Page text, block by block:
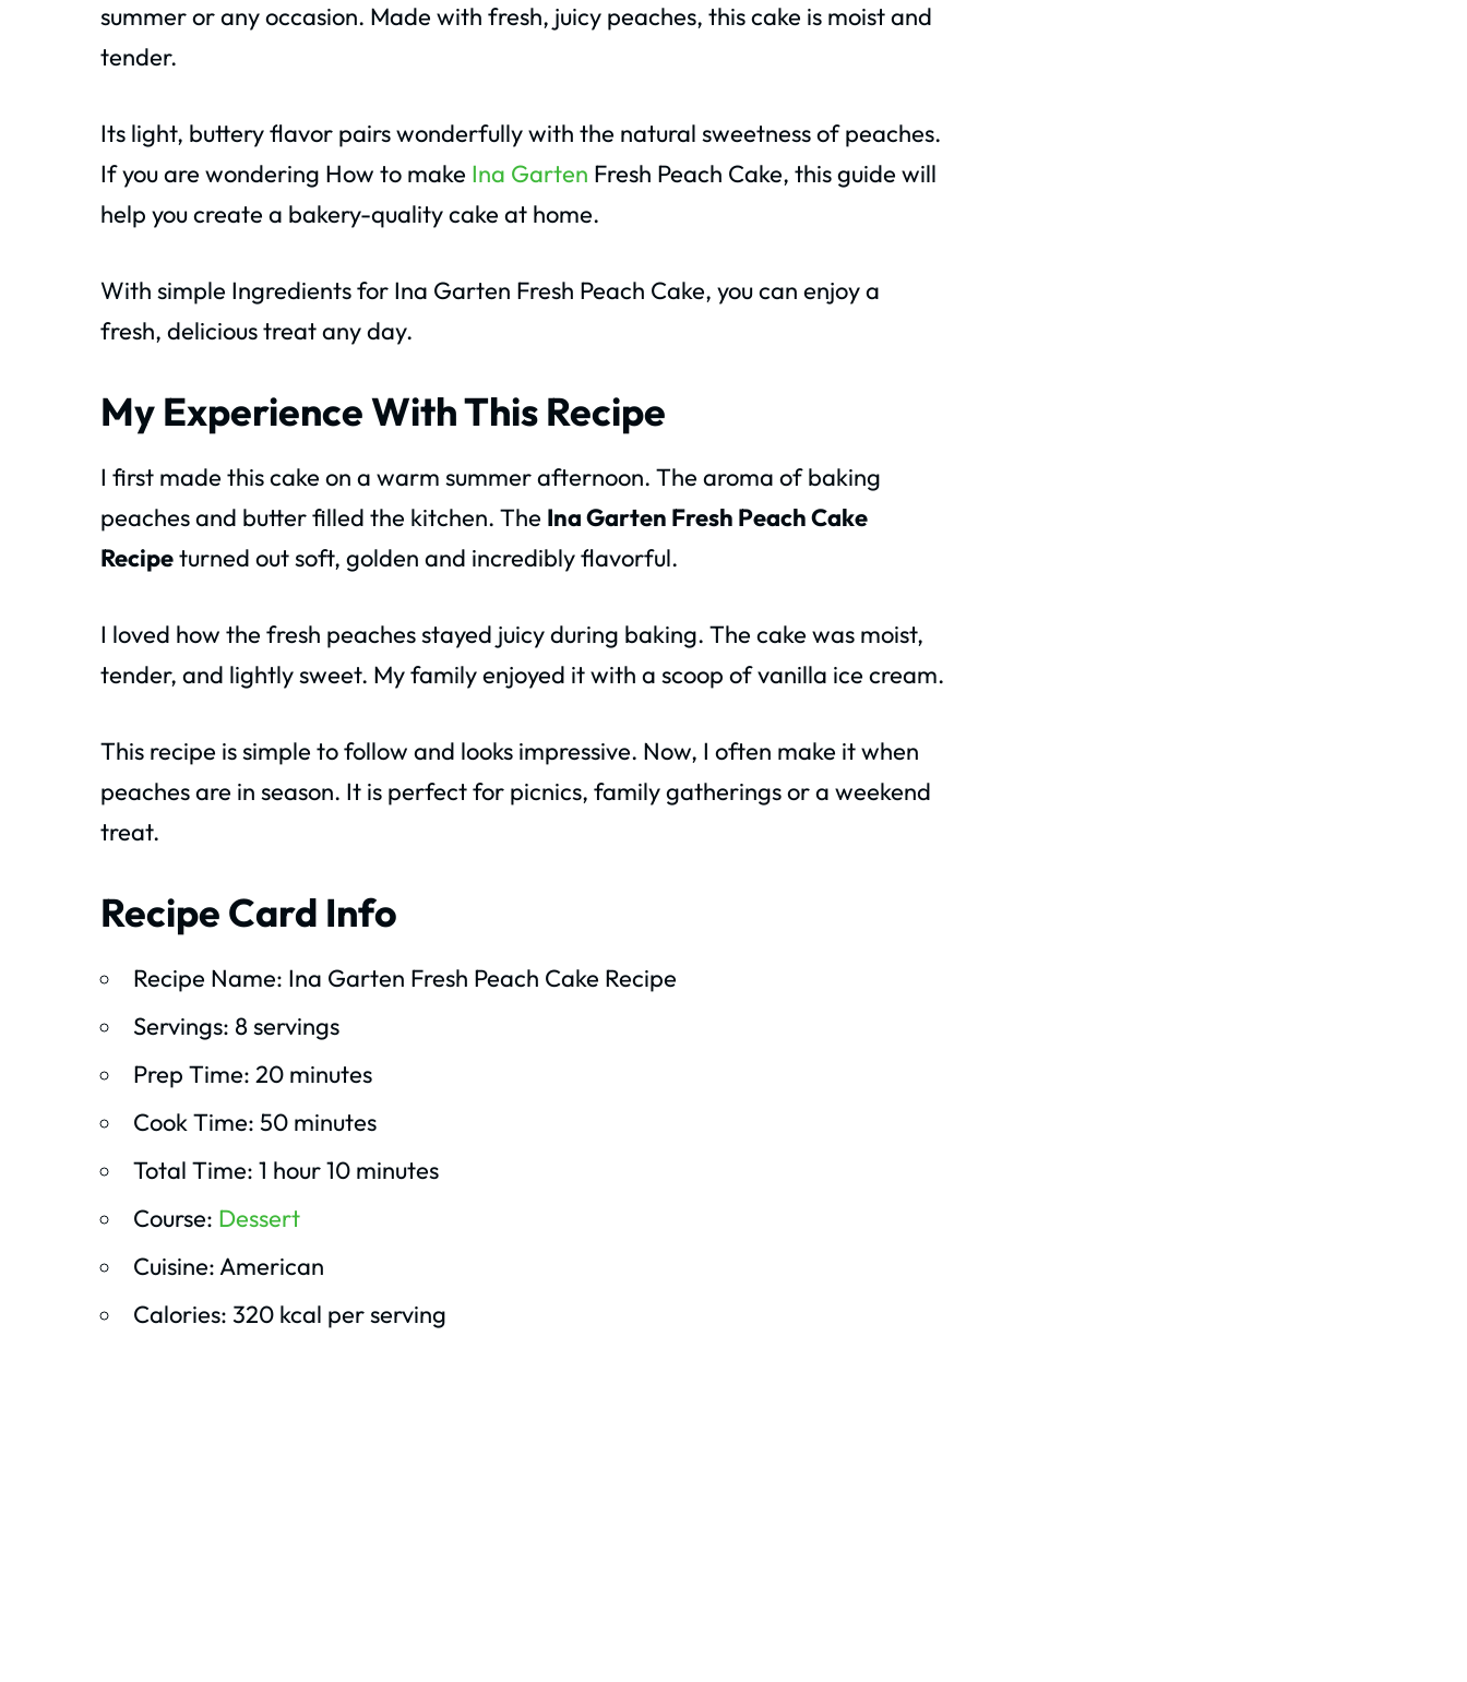
summer or any occasion. Made with fresh, juicy peaches, this cake is moist and
tender.
Its light, buttery flavor pairs wonderfully with the natural sweetness of peaches.
If you are wondering How to make Ina Garten Fresh Peach Cake, this guide will
help you create a bakery-quality cake at home.
With simple Ingredients for Ina Garten Fresh Peach Cake, you can enjoy a
fresh, delicious treat any day.
My Experience With This Recipe
I first made this cake on a warm summer afternoon. The aroma of baking
peaches and butter filled the kitchen. The Ina Garten Fresh Peach Cake
Recipeturned out soft, golden and incredibly flavorful.
I loved how the fresh peaches stayed juicy during baking. The cake was moist,
tender, and lightly sweet. My family enjoyed it with a scoop of vanilla ice cream.
This recipe is simple to follow and looks impressive. Now, I often make it when
peaches are in season. It is perfect for picnics, family gatherings or a weekend
treat.
Recipe Card Info
Recipe Name: Ina Garten Fresh Peach Cake Recipe
Servings: 8 servings
Prep Time: 20 minutes
Cook Time: 50 minutes
Total Time: 1 hour 10 minutes
Course: Dessert
Cuisine: American
Calories: 320 kcal per serving